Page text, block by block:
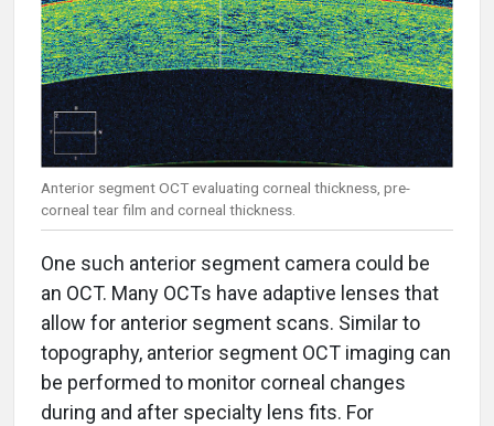
Anterior segment OCT evaluating corneal thickness, pre-
corneal tear film and corneal thickness.
One such anterior segment camera could be
an OCT. Many OCTs have adaptive lenses that
allow for anterior segment scans. Similar to
topography, anterior segment OCT imaging can
be performed to monitor corneal changes
during and after specialty lens fits. For